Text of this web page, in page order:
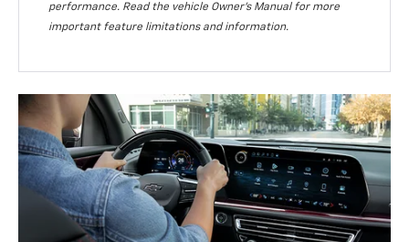
performance. Read the vehicle Owner’s Manual for more
important feature limitations and information.